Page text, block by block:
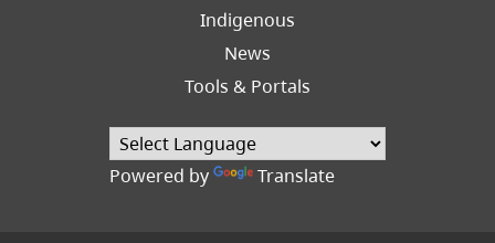
Indigenous
News
Tools & Portals
Powered by Translate(opens in a new